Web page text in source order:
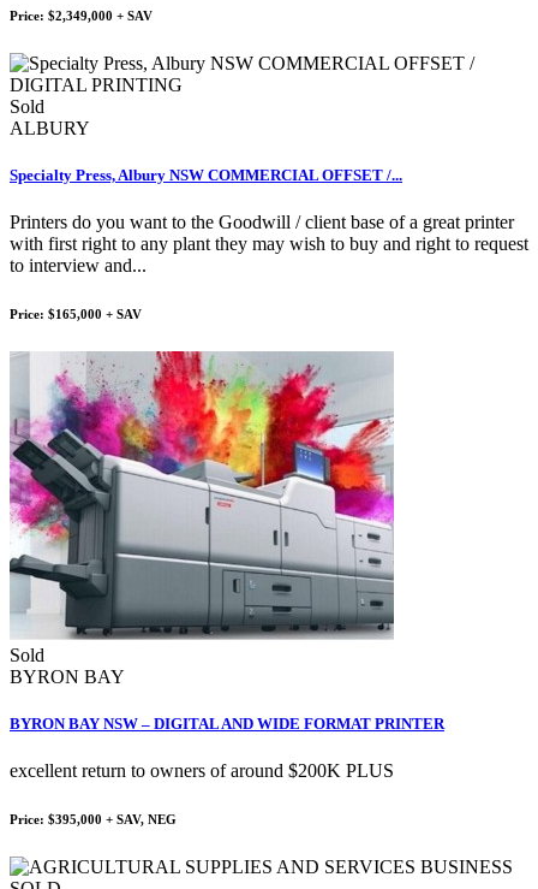
Price: $2,349,000 + SAV
Sold
ALBURY
Specialty Press, Albury NSW COMMERCIAL OFFSET /...
Printers do you want to the Goodwill / client base of a great printer
with first right to any plant they may wish to buy and right to request
to interview and...
Price: $165,000 + SAV
Sold
BYRON BAY
BYRON BAY NSW – DIGITAL AND WIDE FORMAT PRINTER
excellent return to owners of around $200K PLUS
Price: $395,000 + SAV, NEG